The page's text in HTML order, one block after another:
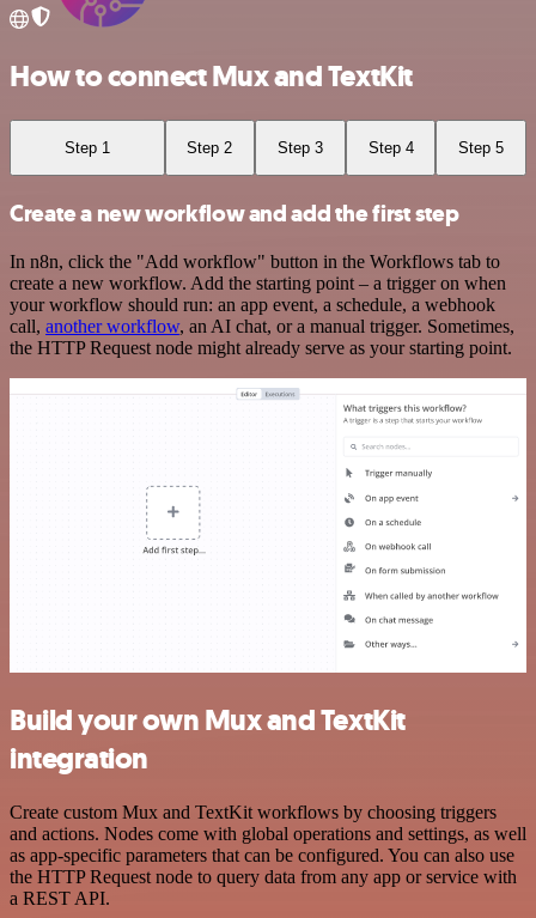
How to connect Mux and TextKit
Step 1 Step 2 Step 3 Step 4 Step 5
Create a new workflow and add the first step
In n8n, click the "Add workflow" button in the Workflows tab to
create a new workflow. Add the starting point – a trigger on when
your workflow should run: an app event, a schedule, a webhook
call, another workflow, an AI chat, or a manual trigger. Sometimes,
the HTTP Request node might already serve as your starting point.
Build your own Mux and TextKit
integration
Create custom Mux and TextKit workflows by choosing triggers
and actions. Nodes come with global operations and settings, as well
as app-specific parameters that can be configured. You can also use
the HTTP Request node to query data from any app or service with
a REST API.